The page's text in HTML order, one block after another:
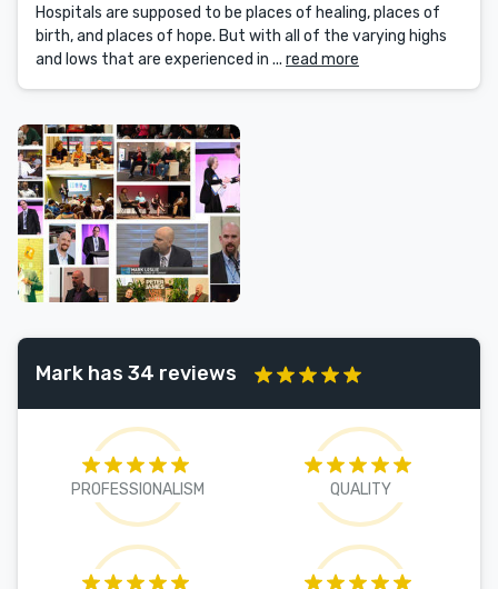
Hospitals are supposed to be places of healing, places of
birth, and places of hope. But with all of the varying highs
and lows that are experienced in ... read more
Mark has 34 reviews
PROFESSIONALISM QUALITY